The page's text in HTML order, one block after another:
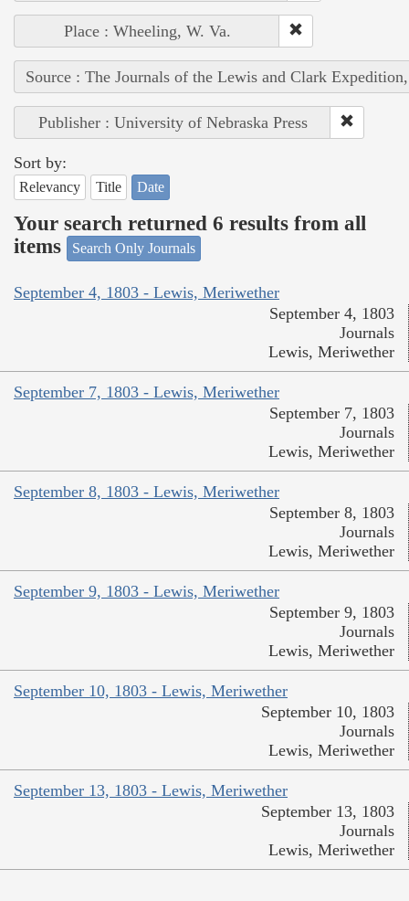
Place : Wheeling, W. Va.
Source : The Journals of the Lewis and Clark
Publisher : University of Nebraska Press
Sort by:
Relevancy Title Date
Your search returned 6 results from all
items
Search Only Journals
September 4, 1803 - Lewis, Meriwether
September 4, 1803
Journals
Lewis, Meriwether
September 7, 1803 - Lewis, Meriwether
September 7, 1803
Journals
Lewis, Meriwether
September 8, 1803 - Lewis, Meriwether
September 8, 1803
Journals
Lewis, Meriwether
September 9, 1803 - Lewis, Meriwether
September 9, 1803
Journals
Lewis, Meriwether
September 10, 1803 - Lewis, Meriwether
September 10, 1803
Journals
Lewis, Meriwether
September 13, 1803 - Lewis, Meriwether
September 13, 1803
Journals
Lewis, Meriwether